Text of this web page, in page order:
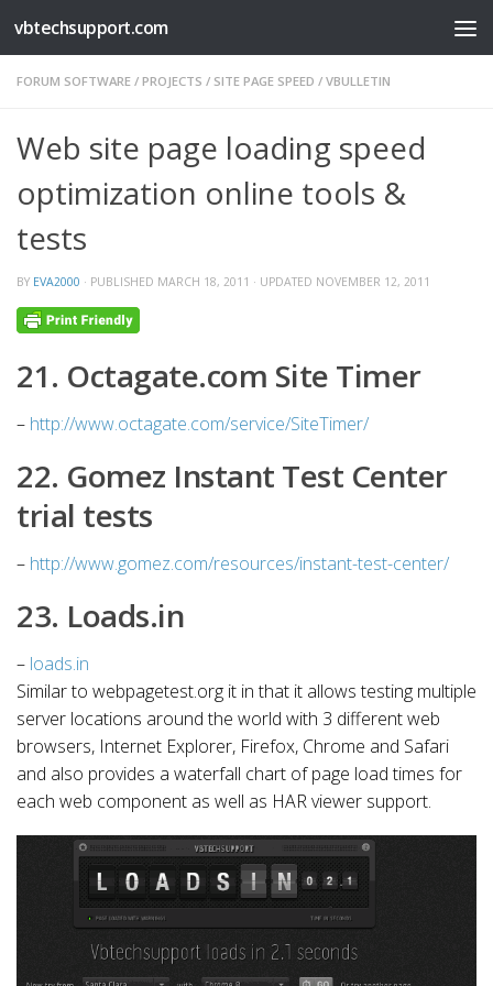
Skip to content
vbtechsupport.com
FORUM SOFTWARE / PROJECTS / SITE PAGE SPEED / VBULLETIN
Web site page loading speed
optimization online tools &
tests
BY EVA2000 · PUBLISHED MARCH 18, 2011 · UPDATED NOVEMBER 12, 2011
21. Octagate.com Site Timer
– http://www.octagate.com/service/SiteTimer/
22. Gomez Instant Test Center
trial tests
– http://www.gomez.com/resources/instant-test-center/
23. Loads.in
– loads.in
Similar to webpagetest.org it in that it allows testing multiple
server locations around the world with 3 different web
browsers, Internet Explorer, Firefox, Chrome and Safari
and also provides a waterfall chart of page load times for
each web component as well as HAR viewer support.